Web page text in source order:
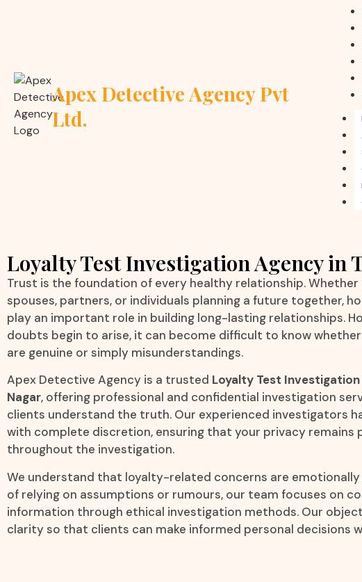
Apex Detective Agency Pvt
Ltd.
Loyalty Test Investigation Agency in
Trust is the foundation of every healthy relationship.
spouses, partners, or individuals planning a future together,
play an important role in building long-lasting relationships.
doubts begin to arise, it can become difficult to know
are genuine or simply misunderstandings.
Apex Detective Agency is a trusted Loyalty Test Investigation
Nagar, offering professional and confidential investigation
clients understand the truth. Our experienced investigators
with complete discretion, ensuring that your privacy remains
throughout the investigation.
We understand that loyalty-related concerns are emotionally
of relying on assumptions or rumours, our team focuses on
information through ethical investigation methods. Our
clarity so that clients can make informed personal decisions